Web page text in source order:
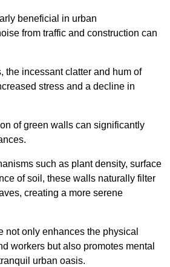
beneficial in urban
from traffic and construction can
the incessant clatter and hum of
stress and a decline in
of green walls can significantly
such as plant density, surface
of soil, these walls naturally filter
creating a more serene
not only enhances the physical
workers but also promotes mental
urban oasis.